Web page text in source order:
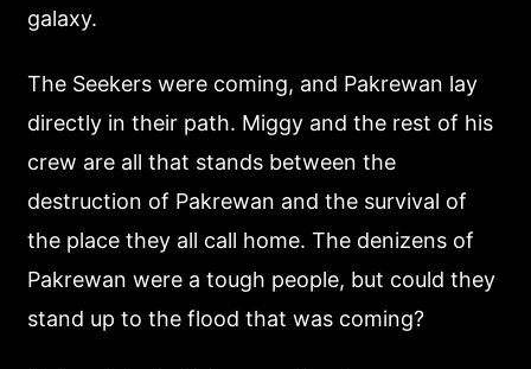
galaxy.
The Seekers were coming, and Pakrewan lay
directly in their path. Miggy and the rest of his
crew are all that stands between the
destruction of Pakrewan and the survival of
the place they all call home. The denizens of
Pakrewan were a tough people, but could they
stand up to the flood that was coming?